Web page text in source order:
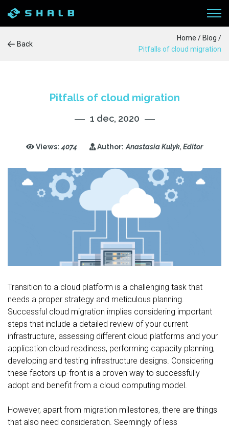
SERVICES
PRODUCTS
CASE STUDIES
BLOG
ABOUT US
CONTACTS
FREE CONSULTATION
Back
Home / Blog /
Pitfalls of cloud migration
Pitfalls of cloud migration
1 dec, 2020
Views: 4074 Author: Anastasia Kulyk, Editor
Transition to a cloud platform is a challenging task that
needs a proper strategy and meticulous planning.
Successful cloud migration implies considering important
steps that include a detailed review of your current
infrastructure, assessing different cloud platforms and your
application cloud readiness, performing capacity planning,
developing and testing infrastructure designs. Considering
these factors up-front is a proven way to successfully
adopt and benefit from a cloud computing model.
However, apart from migration milestones, there are things
that also need consideration. Seemingly of less